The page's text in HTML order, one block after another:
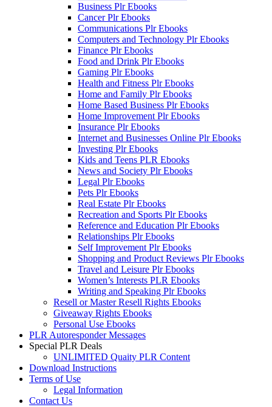
Business Plr Ebooks
Cancer Plr Ebooks
Communications Plr Ebooks
Computers and Technology Plr Ebooks
Finance Plr Ebooks
Food and Drink Plr Ebooks
Gaming Plr Ebooks
Health and Fitness Plr Ebooks
Home and Family Plr Ebooks
Home Based Business Plr Ebooks
Home Improvement Plr Ebooks
Insurance Plr Ebooks
Internet and Businesses Online Plr Ebooks
Investing Plr Ebooks
Kids and Teens PLR Ebooks
News and Society Plr Ebooks
Legal Plr Ebooks
Pets Plr Ebooks
Real Estate Plr Ebooks
Recreation and Sports Plr Ebooks
Reference and Education Plr Ebooks
Relationships Plr Ebooks
Self Improvement Plr Ebooks
Shopping and Product Reviews Plr Ebooks
Travel and Leisure Plr Ebooks
Women’s Interests PLR Ebooks
Writing and Speaking Plr Ebooks
Resell or Master Resell Rights Ebooks
Giveaway Rights Ebooks
Personal Use Ebooks
PLR Autoresponder Messages
Special PLR Deals
UNLIMITED Quaity PLR Content
Download Instructions
Terms of Use
Legal Information
Contact Us